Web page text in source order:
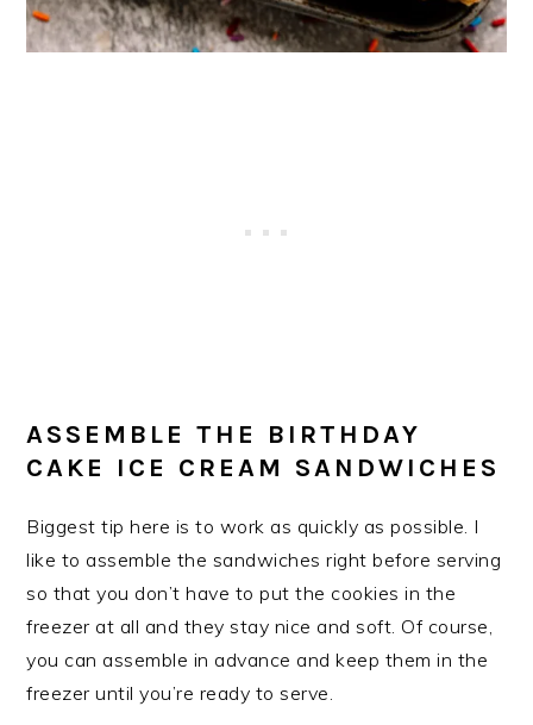
ASSEMBLE THE BIRTHDAY
CAKE ICE CREAM SANDWICHES
Biggest tip here is to work as quickly as possible. I
like to assemble the sandwiches right before serving
so that you don’t have to put the cookies in the
freezer at all and they stay nice and soft. Of course,
you can assemble in advance and keep them in the
freezer until you’re ready to serve.